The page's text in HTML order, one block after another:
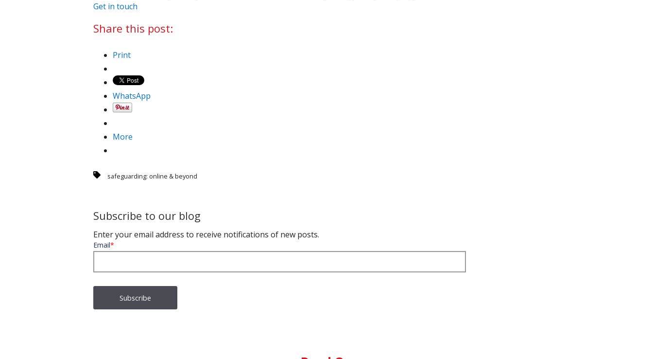
Get in touch
Share this post:
Print
WhatsApp
More
safeguarding: online & beyond
Subscribe to our blog
Enter your email address to receive notifications of new posts.
Email*